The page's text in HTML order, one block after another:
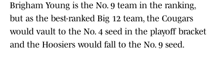
Brigham Young is the No. 9 team in the ranking,
but as the best-ranked Big 12 team, the Cougars
would vault to the No. 4 seed in the playoff bracket
and the Hoosiers would fall to the No. 9 seed.